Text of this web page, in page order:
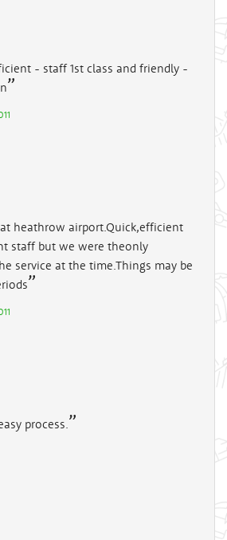
- staff 1st class and friendly -
heathrow airport.Quick,efficient
staff but we were theonly
service at the time.Things may be
process.